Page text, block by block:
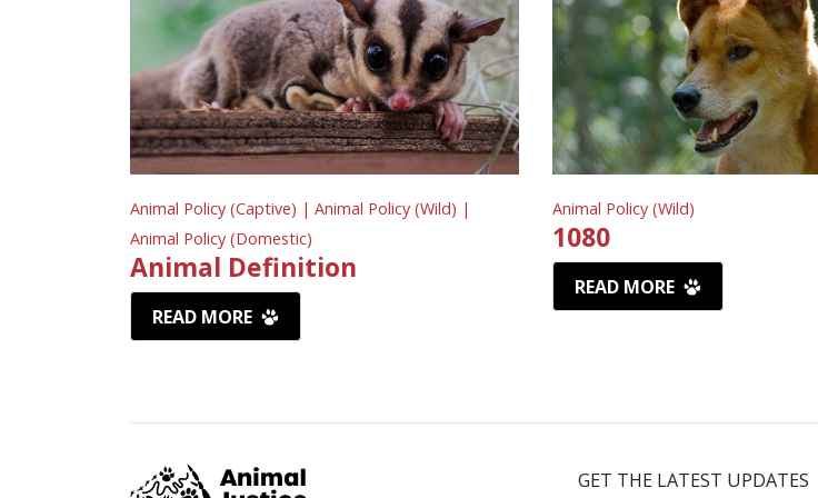
Animal Policy (Captive) | Animal Policy (Wild) |
Animal Policy (Domestic)
Animal Definition
READ MORE
Animal Policy (Wild)
1080
READ MORE
GET THE LATEST UPDATES